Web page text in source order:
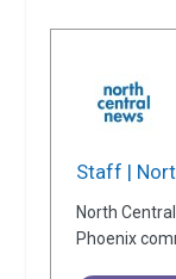
Staff |
North
Phoenix